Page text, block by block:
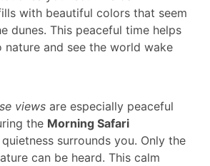
with beautiful colors that seem
dunes. This peaceful time helps
and see the world wake
views are especially peaceful
the Morning Safari
surrounds you. Only the
can be heard. This calm